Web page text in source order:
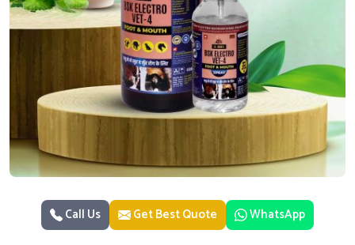
Call Us Get Best Quote WhatsApp